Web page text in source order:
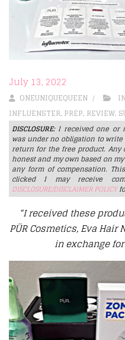
July 13, 2022
ONEUNIQUEQUEEN
INFLUENSTER, PREP, REVIEW,
DISCLOSURE:I received one or
was under no obligation to
return for the free product. Any
honest and my own based on
any form of compensation.
clicked I may receive
DISCLOSURE/DISCLAIMER POLICY
“I received these
PÜR Cosmetics, Eva Hair
in exchange